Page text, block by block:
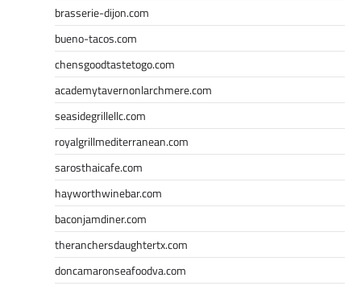
brasserie-dijon.com
bueno-tacos.com
chensgoodtastetogo.com
academytavernonlarchmere.com
seasidegrillellc.com
royalgrillmediterranean.com
sarosthaicafe.com
hayworthwinebar.com
baconjamdiner.com
theranchersdaughtertx.com
doncamaronseafoodva.com